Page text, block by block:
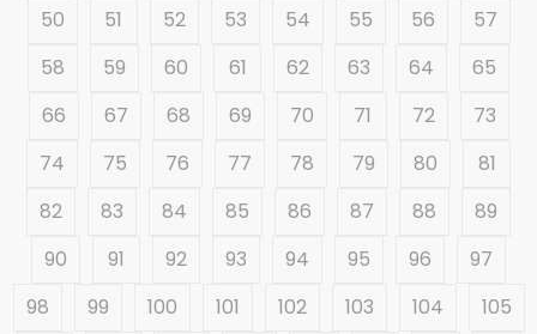
50
51 52 53 54 55 56
57
58
59 60 61 62 63 64
65
66
67 68 69 70 71 72
73
74
75 76 77 78 79 80
81
82
83 84 85 86 87 88
89
90
91 92 93 94 95 96
97
98
99 100 101 102 103 104
105